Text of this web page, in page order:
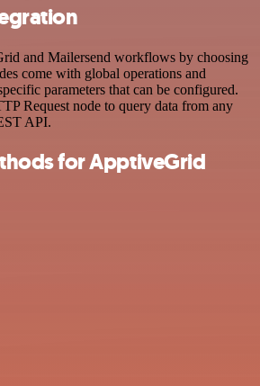
and Mailersend workflows by choosing
come with global operations and
parameters that can be configured.
Request node to query data from any
API.
for ApptiveGrid